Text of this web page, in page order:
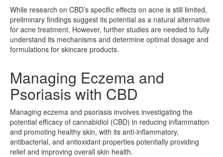
While research on CBD’s specific effects on acne is still limited,
preliminary findings suggest its potential as a natural alternative
for acne treatment. However, further studies are needed to fully
understand its mechanisms and determine optimal dosage and
formulations for skincare products.
Managing Eczema and
Psoriasis with CBD
Managing eczema and psoriasis involves investigating the
potential efficacy of cannabidiol (CBD) in reducing inflammation
and promoting healthy skin, with its anti-inflammatory,
antibacterial, and antioxidant properties potentially providing
relief and improving overall skin health.